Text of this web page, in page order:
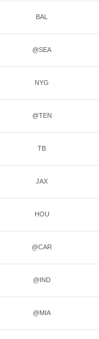
BAL
@SEA
NYG
@TEN
TB
JAX
HOU
@CAR
@IND
@MIA